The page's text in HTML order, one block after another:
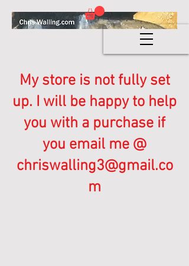
My store is not fully set
up. I will be happy to help
you with a purchase if
you email me @
chriswalling3@gmail.co
m